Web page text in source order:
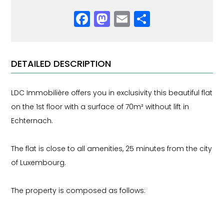
Facebook
Mastodon
Email
DETAILED DESCRIPTION
LDC Immobilière offers you in exclusivity this beautiful flat
on the 1st floor with a surface of 70m² without lift in
Echternach.
The flat is close to all amenities, 25 minutes from the city
of Luxembourg.
The property is composed as follows: